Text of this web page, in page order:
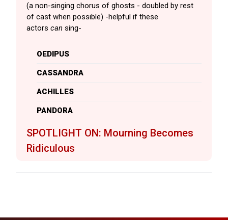
(a non-singing chorus of ghosts - doubled by rest
of cast when possible) -helpful if these
actors can sing-
OEDIPUS
CASSANDRA
ACHILLES
PANDORA
SPOTLIGHT ON: Mourning Becomes
Ridiculous